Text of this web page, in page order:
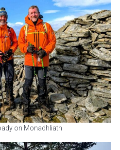
on Monadhliath